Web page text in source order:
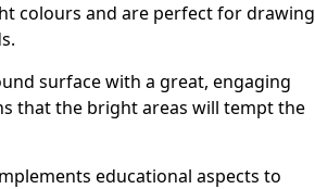
colours and are perfect for drawing
surface with a great, engaging
that the bright areas will tempt the
educational aspects to